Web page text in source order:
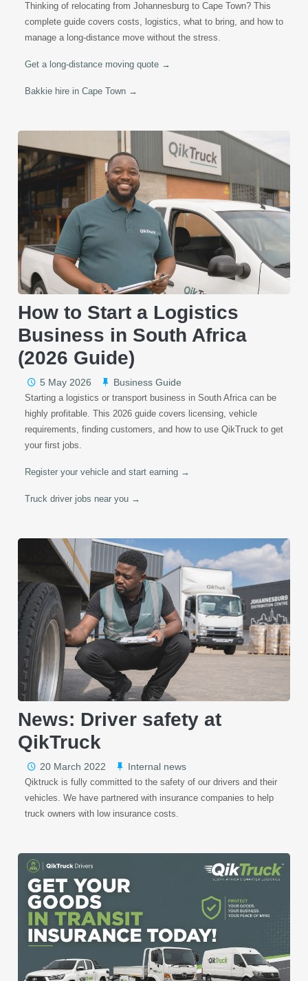
Thinking of relocating from Johannesburg to Cape Town? This
complete guide covers costs, logistics, what to bring, and how to
manage a long-distance move without the stress.
Get a long-distance moving quote →
Bakkie hire in Cape Town →
How to Start a Logistics
Business in South Africa
(2026 Guide)
5 May 2026 Business Guide
Starting a logistics or transport business in South Africa can be
highly profitable. This 2026 guide covers licensing, vehicle
requirements, finding customers, and how to use QikTruck to get
your first jobs.
Register your vehicle and start earning →
Truck driver jobs near you →
News: Driver safety at
QikTruck
20 March 2022 Internal news
Qiktruck is fully committed to the safety of our drivers and their
vehicles. We have partnered with insurance companies to help
truck owners with low insurance costs.